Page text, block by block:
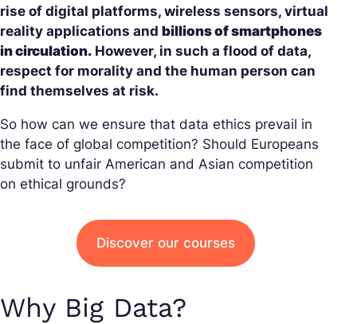
rise of digital platforms, wireless sensors, virtual
reality applications and billions of smartphones
in circulation. However, in such a flood of data,
respect for morality and the human person can
find themselves at risk.
So how can we ensure that data ethics prevail in
the face of global competition? Should Europeans
submit to unfair American and Asian competition
on ethical grounds?
Discover our courses
Why Big Data?